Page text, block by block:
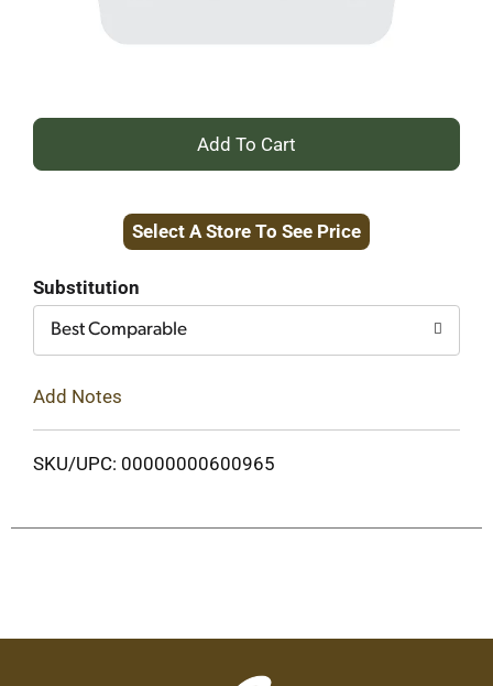
+
to
Select A Store To See Price
Substitution
Best Comparable
Add Notes
SKU/UPC: 00000000600965